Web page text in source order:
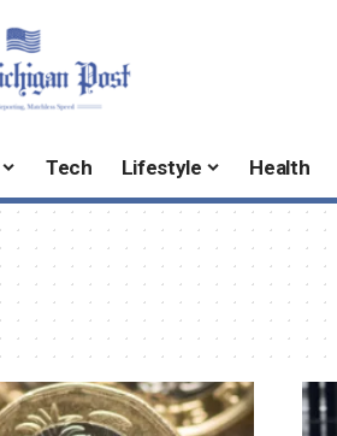
Tech Lifestyle Health